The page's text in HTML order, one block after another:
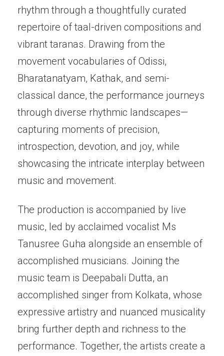
rhythm through a thoughtfully curated
repertoire of taal-driven compositions and
vibrant taranas. Drawing from the
movement vocabularies of Odissi,
Bharatanatyam, Kathak, and semi-
classical dance, the performance journeys
through diverse rhythmic landscapes—
capturing moments of precision,
introspection, devotion, and joy, while
showcasing the intricate interplay between
music and movement.
The production is accompanied by live
music, led by acclaimed vocalist Ms
Tanusree Guha alongside an ensemble of
accomplished musicians. Joining the
music team is Deepabali Dutta, an
accomplished singer from Kolkata, whose
expressive artistry and nuanced musicality
bring further depth and richness to the
performance. Together, the artists create a